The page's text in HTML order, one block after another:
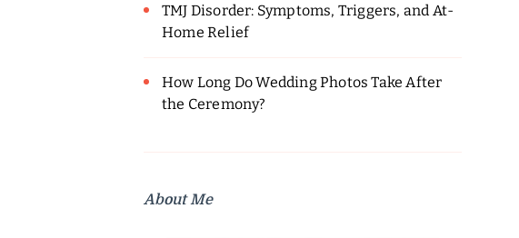
TMJ Disorder: Symptoms, Triggers, and At-
Home Relief
How Long Do Wedding Photos Take After
the Ceremony?
About Me